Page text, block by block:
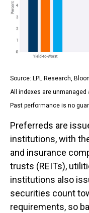
Source: LPL Research,
All indexes are unmanaged
Past performance is no
Preferreds are
institutions, with
and insurance
trusts (REITs),
institutions also
securities count
requirements, so